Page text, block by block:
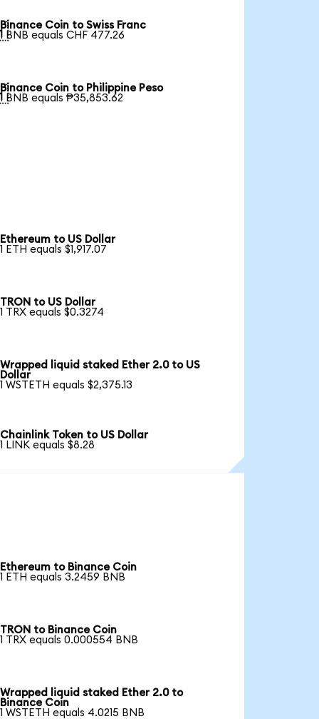
Binance Coin to Swiss Franc
1 BNB equals CHF 477.26
Binance Coin to Philippine Peso
1 BNB equals ₱35,853.62
Ethereum to US Dollar
1 ETH equals $1,917.07
TRON to US Dollar
1 TRX equals $0.3274
Wrapped liquid staked Ether 2.0 to US
Dollar
1 WSTETH equals $2,375.13
Chainlink Token to US Dollar
1 LINK equals $8.28
Ethereum to Binance Coin
1 ETH equals 3.2459 BNB
TRON to Binance Coin
1 TRX equals 0.000554 BNB
Wrapped liquid staked Ether 2.0 to
Binance Coin
1 WSTETH equals 4.0215 BNB